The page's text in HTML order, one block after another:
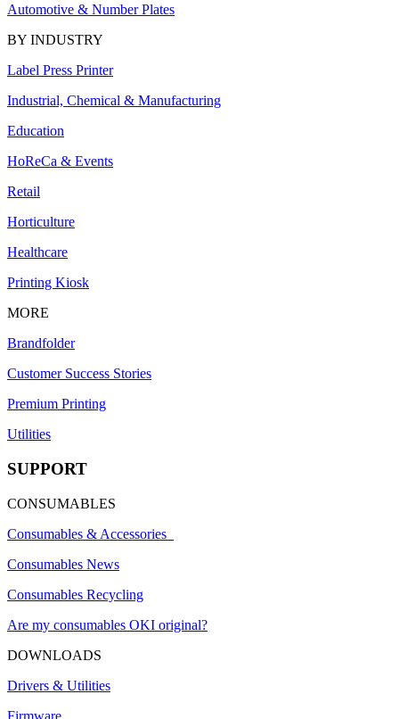
Automotive & Number Plates
BY INDUSTRY
Label Press Printer
Industrial, Chemical & Manufacturing
Education
HoReCa & Events
Retail
Horticulture
Healthcare
Printing Kiosk
MORE
Brandfolder
Customer Success Stories
Premium Printing
Utilities
SUPPORT
CONSUMABLES
Consumables & Accessories
Consumables News
Consumables Recycling
Are my consumables OKI original?
DOWNLOADS
Drivers & Utilities
Firmware